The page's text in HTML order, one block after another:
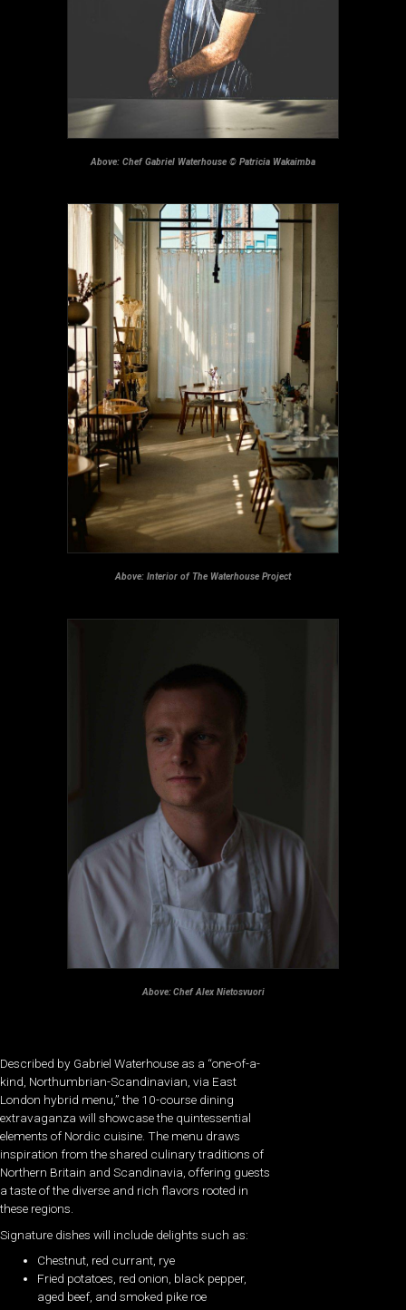
Above: Chef Gabriel Waterhouse © Patricia Wakaimba
Above: Interior of The Waterhouse Project
Above:Chef Alex Nietosvuori
Described by Gabriel Waterhouse as a “one-of-a-
kind, Northumbrian-Scandinavian, via East
London hybrid menu,” the 10-course dining
extravaganza will showcase the quintessential
elements of Nordic cuisine. The menu draws
inspiration from the shared culinary traditions of
Northern Britain and Scandinavia, offering guests
a taste of the diverse and rich flavors rooted in
these regions.
Signature dishes will include delights such as:
Chestnut, red currant, rye
Fried potatoes, red onion, black pepper,
aged beef, and smoked pike roe